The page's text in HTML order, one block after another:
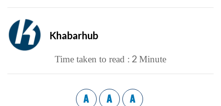
Khabarhub
Time taken to read : 2 Minute
A A A